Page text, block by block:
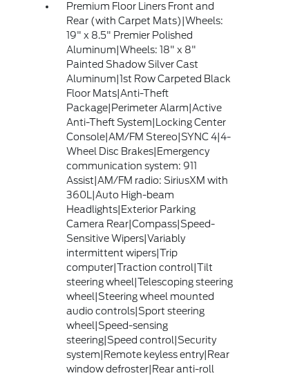
Premium Floor Liners Front and
Rear (with Carpet Mats)|Wheels:
19" x 8.5" Premier Polished
Aluminum|Wheels: 18" x 8"
Painted Shadow Silver Cast
Aluminum|1st Row Carpeted Black
Floor Mats|Anti-Theft
Package|Perimeter Alarm|Active
Anti-Theft System|Locking Center
Console|AM/FM Stereo|SYNC 4|4-
Wheel Disc Brakes|Emergency
communication system: 911
Assist|AM/FM radio: SiriusXM with
360L|Auto High-beam
Headlights|Exterior Parking
Camera Rear|Compass|Speed-
Sensitive Wipers|Variably
intermittent wipers|Trip
computer|Traction control|Tilt
steering wheel|Telescoping steering
wheel|Steering wheel mounted
audio controls|Sport steering
wheel|Speed-sensing
steering|Speed control|Security
system|Remote keyless entry|Rear
window defroster|Rear anti-roll